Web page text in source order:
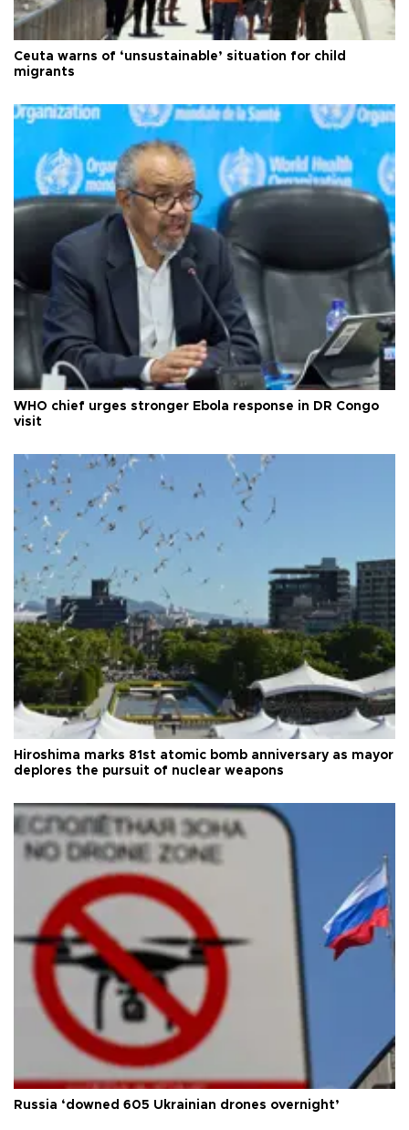
Ceuta warns of ‘unsustainable’ situation for child
migrants
WHO chief urges stronger Ebola response in DR Congo
visit
Hiroshima marks 81st atomic bomb anniversary as mayor
deplores the pursuit of nuclear weapons
Russia ‘downed 605 Ukrainian drones overnight’